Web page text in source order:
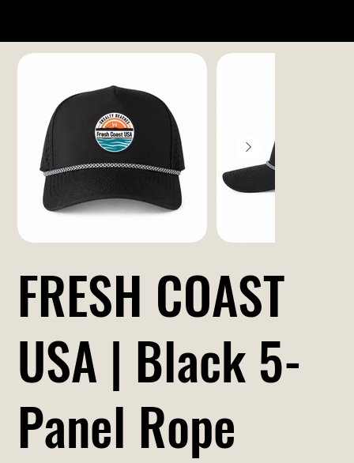
FRESH COAST
USA | Black 5-
Panel Rope